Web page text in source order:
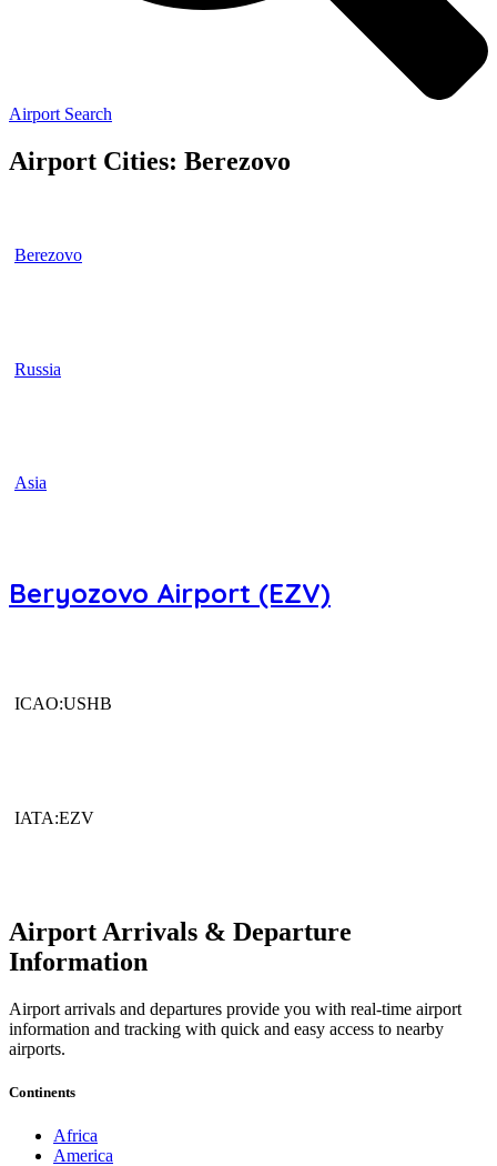
Airport Search
Airport Cities: Berezovo
Berezovo
Russia
Asia
Beryozovo Airport (EZV)
ICAO:USHB
IATA:EZV
Airport Arrivals & Departure
Information
Airport arrivals and departures provide you with real-time airport
information and tracking with quick and easy access to nearby
airports.
Continents
Africa
America